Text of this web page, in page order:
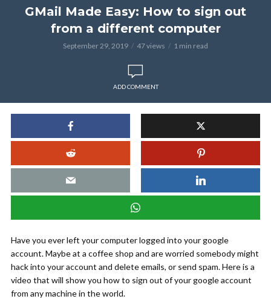
GMail Made Easy: How to sign out
from a different computer
September 29, 2019 47 views 1 min read
ADD COMMENT
Have you ever left your computer logged into your google
account. Maybe at a coffee shop and are worried somebody might
hack into your account and delete emails, or send spam. Here is a
video that will show you how to sign out of your google account
from any machine in the world.